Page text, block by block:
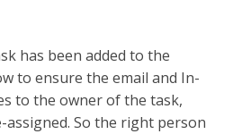
has been added to the
to ensure the email and In-
to the owner of the task,
assigned. So the right person